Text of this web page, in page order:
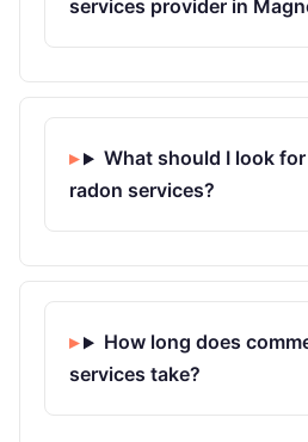
services provider in
What should I look
radon services?
How long does
services take?